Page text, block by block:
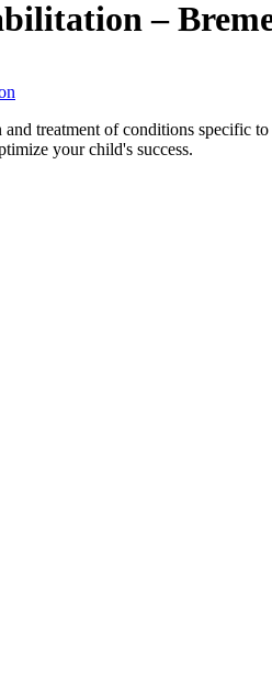
–
treatment of conditions specific
your child's success.